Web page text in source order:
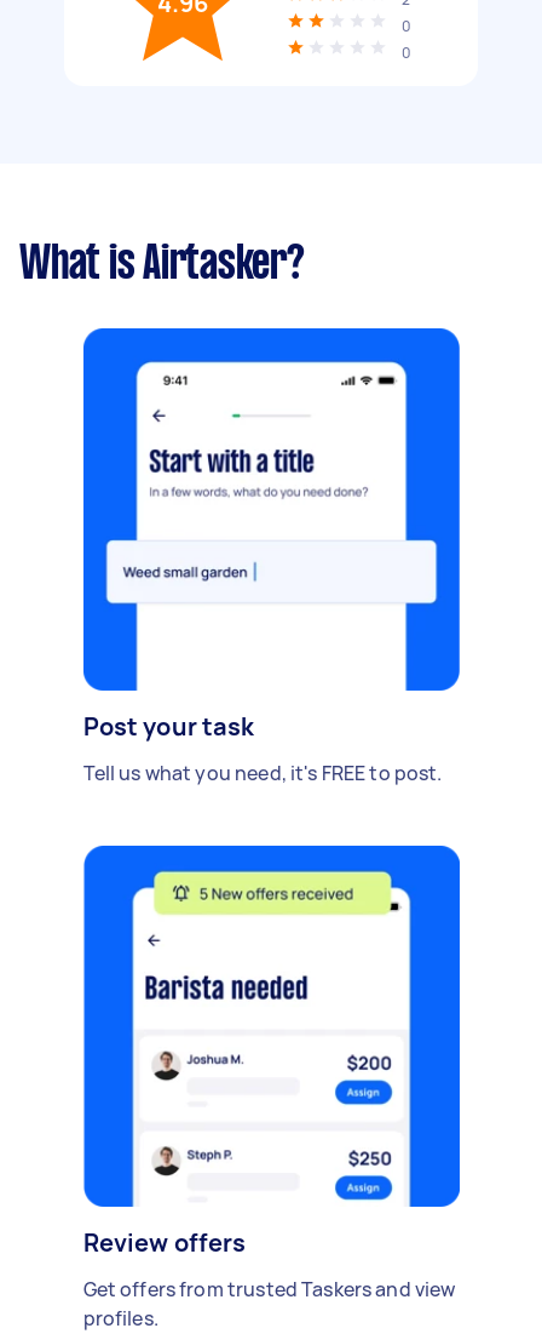
0
0
What is Airtasker?
Post your task
Tell us what you need, it's FREE to post.
Review offers
Get offers from trusted Taskers and view
profiles.